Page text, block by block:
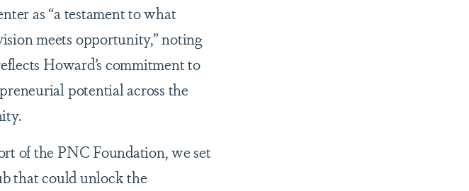
as “a testament to what
meets opportunity,” noting
Howard’s commitment to
potential across the
of the PNC Foundation, we set
that could unlock the